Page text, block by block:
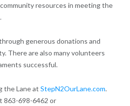
resources in meeting the
generous donations and
There are also many volunteers
successful.
the Lane at StepN2OurLane.com.
863-698-6462 or